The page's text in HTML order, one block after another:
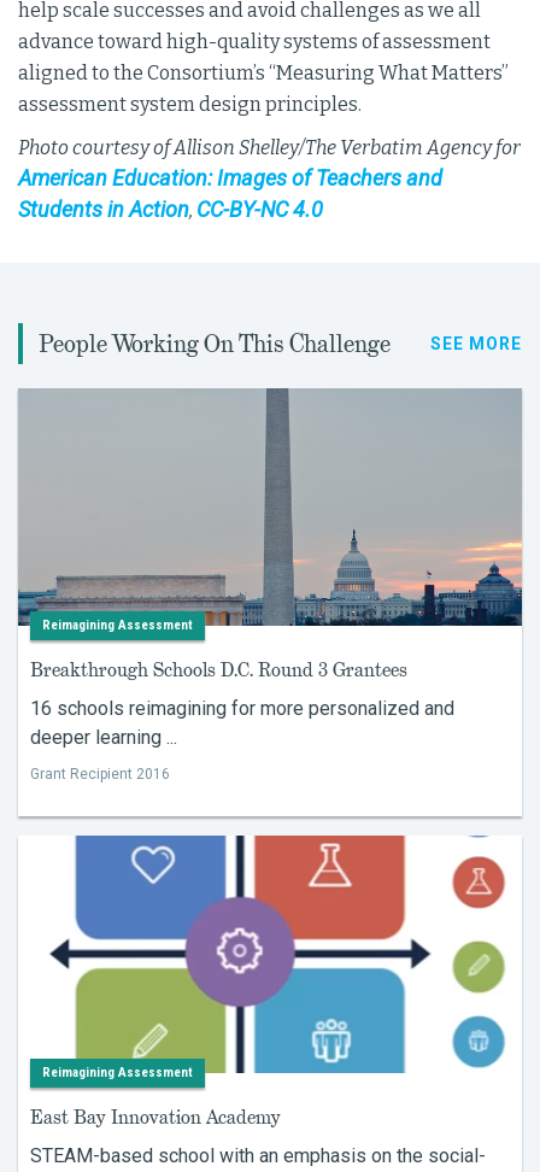
help scale successes and avoid challenges as we all
advance toward high-quality systems of assessment
aligned to the Consortium’s “Measuring What Matters”
assessment system design principles.
Photo courtesy of Allison Shelley/The Verbatim Agency for
American Education: Images of Teachers and
Students in Action, CC-BY-NC 4.0
People Working On This Challenge SEE MORE
Reimagining Assessment
Breakthrough Schools D.C. Round 3 Grantees
16 schools reimagining for more personalized and
deeper learning ...
Grant Recipient 2016
Reimagining Assessment
East Bay Innovation Academy
STEAM-based school with an emphasis on the social-